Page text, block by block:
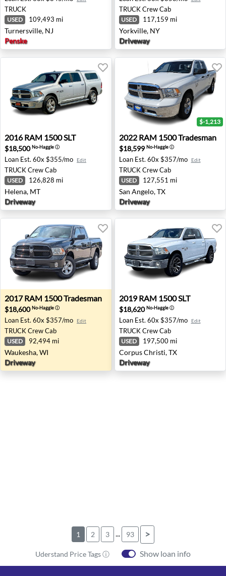
TRUCK
USED 109,493 mi
Turnersville, NJ
Penske
TRUCK Crew Cab
USED 117,159 mi
Yorkville, NY
Driveway
2016 RAM 1500 SLT - Helena, MT
2016 RAM 1500 SLT
$18,500No-Haggleⓘ
Loan Est. 60x $355/mo Edit
TRUCKCrew Cab
USED 126,828 mi
Helena, MT
Driveway
2022 RAM 1500
$-1,213
2022 RAM 1500 Tradesman
$18,599 No-Haggleⓘ
Loan Est. 60x $357/mo Edit
TRUCK Crew Cab
USED 127,551 mi
San Angelo, TX
Driveway
2017 RAM 1500 Tradesman - Waukesha, WI
2017 RAM 1500 Tradesman
$18,600No-Haggleⓘ
Loan Est. 60x $357/mo Edit
TRUCKCrew Cab
USED 92,494 mi
Waukesha, WI
Driveway
2019 RAM 1500 SLT -
2019 RAM 1500 SLT
$18,620No-Haggleⓘ
Loan Est. 60x $357/mo Edit
TRUCK Crew Cab
USED 197,500 mi
Corpus Christi, TX
Driveway
1 2 3 ... 93 >
Uderstand Price Tags ⓘ Show loan info